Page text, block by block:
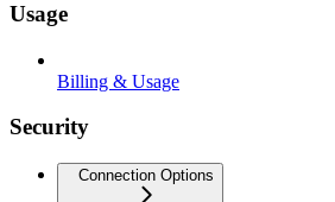
Usage
Billing & Usage
Security
Connection Options